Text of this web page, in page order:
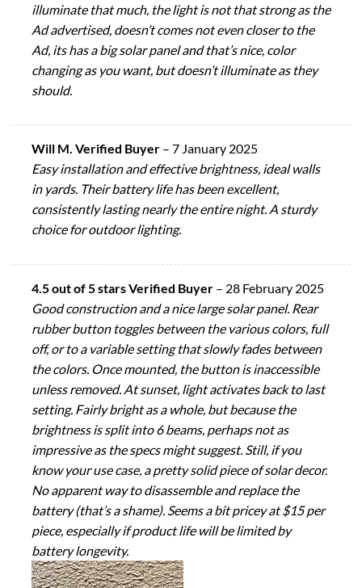
illuminate that much, the light is not that strong as the
Ad advertised, doesn’t comes not even closer to the
Ad, its has a big solar panel and that’s nice, color
changing as you want, but doesn’t illuminate as they
should.
Will M. Verified Buyer – 7 January 2025
Easy installation and effective brightness, ideal walls
in yards. Their battery life has been excellent,
consistently lasting nearly the entire night. A sturdy
choice for outdoor lighting.
4.5 out of 5 stars Verified Buyer – 28 February 2025
Good construction and a nice large solar panel. Rear
rubber button toggles between the various colors, full
off, or to a variable setting that slowly fades between
the colors. Once mounted, the button is inaccessible
unless removed. At sunset, light activates back to last
setting. Fairly bright as a whole, but because the
brightness is split into 6 beams, perhaps not as
impressive as the specs might suggest. Still, if you
know your use case, a pretty solid piece of solar decor.
No apparent way to disassemble and replace the
battery (that’s a shame). Seems a bit pricey at $15 per
piece, especially if product life will be limited by
battery longevity.